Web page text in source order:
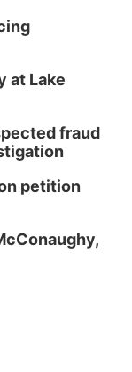
at Lake
fraud
petition